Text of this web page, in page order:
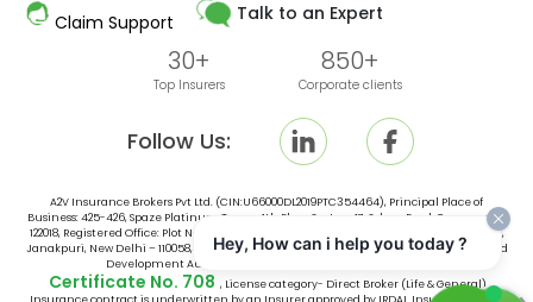
Claim Support Talk to an Expert
Follow Us:
30+
Top Insurers
850+
Corporate clients
A2V Insurance Brokers Pvt Ltd. (CIN:U66000DL2019PTC354464), Principal Place of
Business: 425-426, Spaze Platinum Tower, 4th Floor, Sector-47, Sohna Road, Gurugram -
122018, Registered Office: Plot No. 10, Space No. 415, 4th Floor, Vishal Tower District Centre,
Janakpuri, New Delhi – 110058, India, is an broker licensed by Insurance Regulatory and
Development Authority of India (IRDAI) vide IRDAI Broking
Certificate No. 708 , License category- Direct Broker (Life & General).
Hey, How can i help you today ?